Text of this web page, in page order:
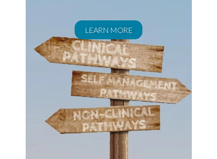
LEARN MORE